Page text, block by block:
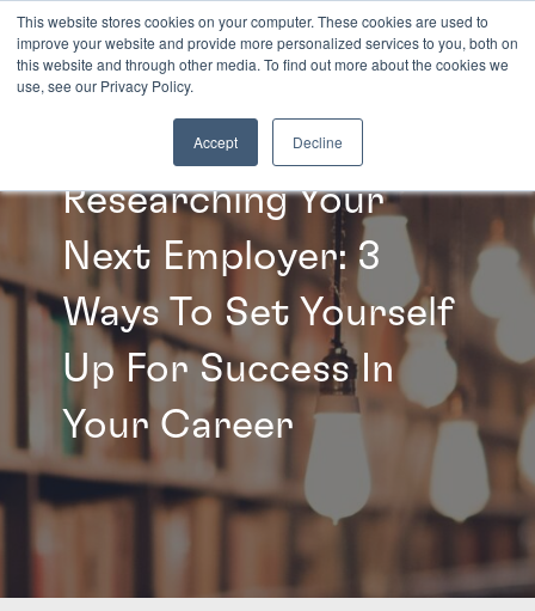
This website stores cookies on your computer. These cookies are used to
improve your website and provide more personalized services to you, both on
this website and through other media. To find out more about the cookies we
use, see our Privacy Policy.
Accept Decline
INSIGHTS
Researching Your
Next Employer: 3
Ways To Set Yourself
Up For Success In
Your Career